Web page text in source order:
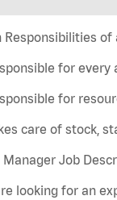
Responsibilities of
for
for
care of stock,
Job
looking for an